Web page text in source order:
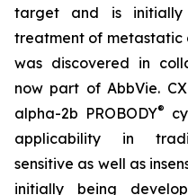
target and is
treatment of metastatic
was discovered in
now part of AbbVie.
alpha-2b PROBODY®
applicability in
sensitive as well as
initially being